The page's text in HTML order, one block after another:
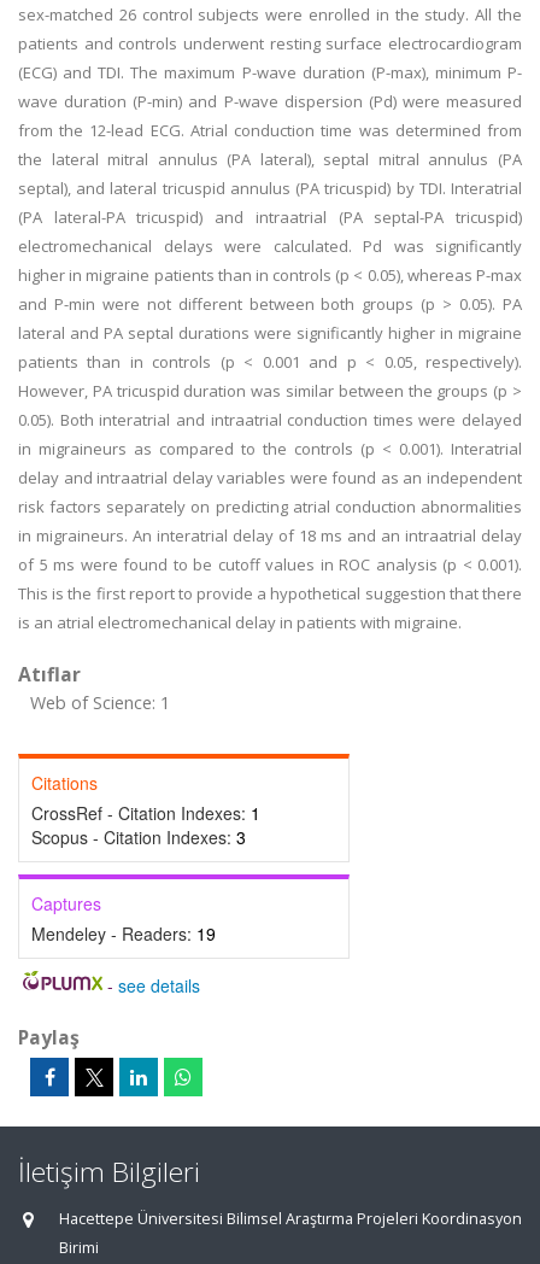
sex-matched 26 control subjects were enrolled in the study. All the
patients and controls underwent resting surface electrocardiogram
(ECG) and TDI. The maximum P-wave duration (P-max), minimum P-
wave duration (P-min) and P-wave dispersion (Pd) were measured
from the 12-lead ECG. Atrial conduction time was determined from
the lateral mitral annulus (PA lateral), septal mitral annulus (PA
septal), and lateral tricuspid annulus (PA tricuspid) by TDI. Interatrial
(PA lateral-PA tricuspid) and intraatrial (PA septal-PA tricuspid)
electromechanical delays were calculated. Pd was significantly
higher in migraine patients than in controls (p < 0.05), whereas P-max
and P-min were not different between both groups (p > 0.05). PA
lateral and PA septal durations were significantly higher in migraine
patients than in controls (p < 0.001 and p < 0.05, respectively).
However, PA tricuspid duration was similar between the groups (p >
0.05). Both interatrial and intraatrial conduction times were delayed
in migraineurs as compared to the controls (p < 0.001). Interatrial
delay and intraatrial delay variables were found as an independent
risk factors separately on predicting atrial conduction abnormalities
in migraineurs. An interatrial delay of 18 ms and an intraatrial delay
of 5 ms were found to be cutoff values in ROC analysis (p < 0.001).
This is the first report to provide a hypothetical suggestion that there
is an atrial electromechanical delay in patients with migraine.
Atıflar
Web of Science: 1
Citations
CrossRef - Citation Indexes: 1
Scopus - Citation Indexes: 3
Captures
Mendeley - Readers: 19
- see details
Paylaş
İletişim Bilgileri
Hacettepe Üniversitesi Bilimsel Araştırma Projeleri Koordinasyon
Birimi